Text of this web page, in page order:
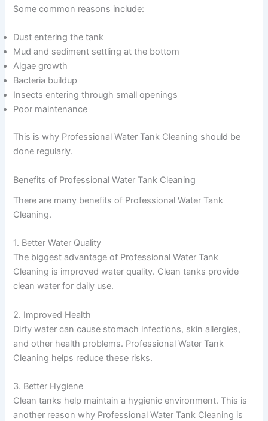
Some common reasons include:
Dust entering the tank
Mud and sediment settling at the bottom
Algae growth
Bacteria buildup
Insects entering through small openings
Poor maintenance
This is why Professional Water Tank Cleaning should be
done regularly.
Benefits of Professional Water Tank Cleaning
There are many benefits of Professional Water Tank
Cleaning.
1. Better Water Quality
The biggest advantage of Professional Water Tank
Cleaning is improved water quality. Clean tanks provide
clean water for daily use.
2. Improved Health
Dirty water can cause stomach infections, skin allergies,
and other health problems. Professional Water Tank
Cleaning helps reduce these risks.
3. Better Hygiene
Clean tanks help maintain a hygienic environment. This is
another reason why Professional Water Tank Cleaning is